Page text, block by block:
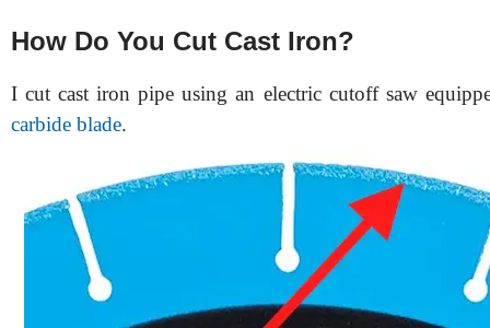
How Do You Cut Cast Iron?
I cut cast iron pipe using an electric cutoff saw
carbide blade.